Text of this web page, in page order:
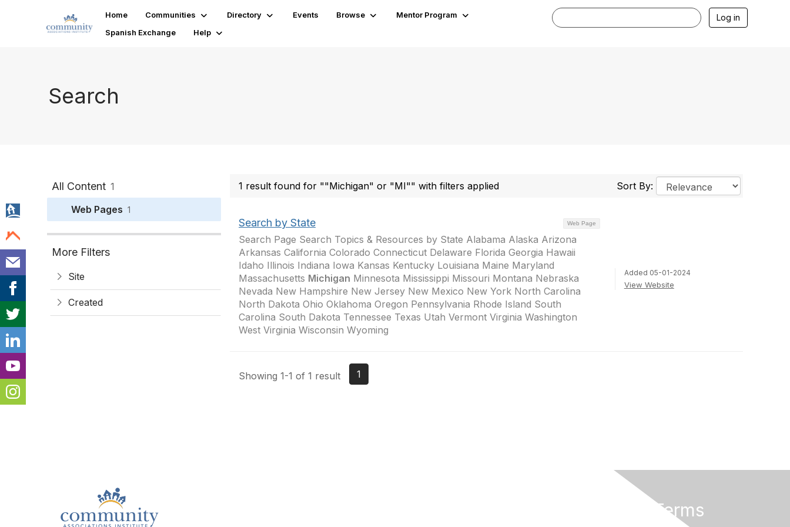
Home Communities Directory Events Browse
Mentor Program
Spanish Exchange
Help
Log in
Search
All Content 1
Web Pages 1
More Filters
Site
Created
1 result found for ""Michigan" or "MI"" with filters applied Sort By:
Web Page
Search by State
Search Page Search Topics & Resources by State Alabama Alaska Arizona
Arkansas California Colorado Connecticut Delaware Florida Georgia Hawaii
Idaho Illinois Indiana Iowa Kansas Kentucky Louisiana Maine Maryland
Massachusetts Michigan Minnesota Mississippi Missouri Montana Nebraska
Nevada New Hampshire New Jersey New Mexico New York North Carolina
North Dakota Ohio Oklahoma Oregon Pennsylvania Rhode Island South
Carolina South Dakota Tennessee Texas Utah Vermont Virginia Washington
West Virginia Wisconsin Wyoming
Added 05-01-2024
View Website
Showing 1-1 of 1 result 1
Privacy & Terms